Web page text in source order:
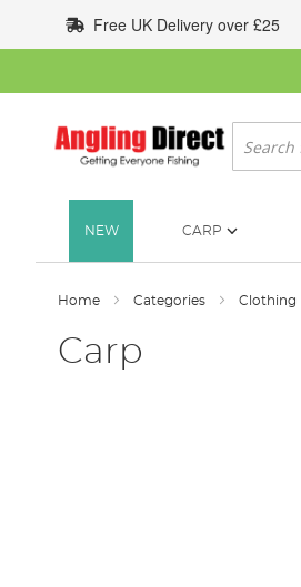
to
Content
Free UK Delivery over £25
Search
NEW CARP
Home Categories Clothing
Carp